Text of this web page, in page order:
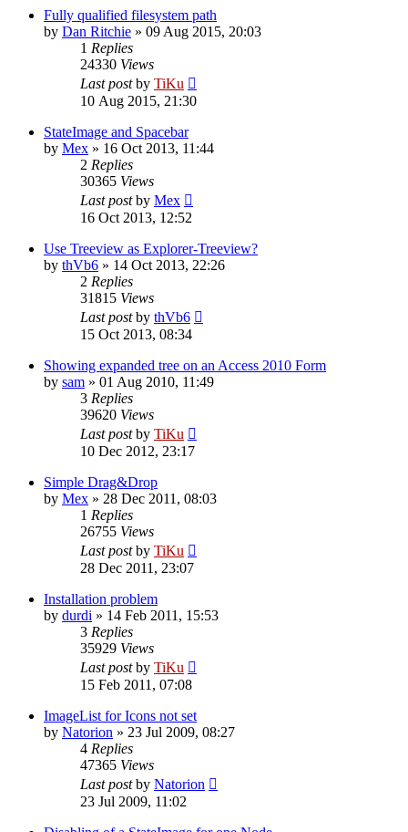
Fully qualified filesystem path
by Dan Ritchie » 09 Aug 2015, 20:03
1 Replies
24330 Views
Last postby TiKu
10 Aug 2015, 21:30
StateImage and Spacebar
by Mex » 16 Oct 2013, 11:44
2 Replies
30365 Views
Last postby Mex
16 Oct 2013, 12:52
Use Treeview as Explorer-Treeview?
by thVb6 » 14 Oct 2013, 22:26
2 Replies
31815 Views
Last postby thVb6
15 Oct 2013, 08:34
Showing expanded tree on an Access 2010 Form
by sam » 01 Aug 2010, 11:49
3 Replies
39620 Views
Last postby TiKu
10 Dec 2012, 23:17
Simple Drag&Drop
by Mex » 28 Dec 2011, 08:03
1 Replies
26755 Views
Last postby TiKu
28 Dec 2011, 23:07
Installation problem
by durdi » 14 Feb 2011, 15:53
3 Replies
35929 Views
Last postby TiKu
15 Feb 2011, 07:08
ImageList for Icons not set
by Natorion » 23 Jul 2009, 08:27
4 Replies
47365 Views
Last postby Natorion
23 Jul 2009, 11:02